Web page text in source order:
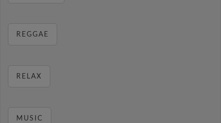
REGGAE
RELAX
MUSIC